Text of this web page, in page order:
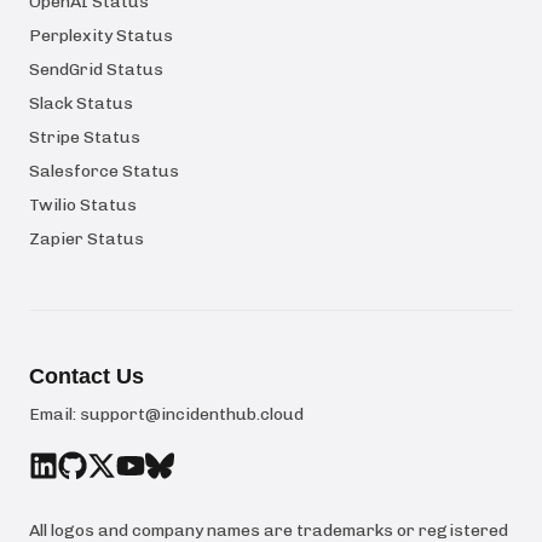
Perplexity Status
SendGrid Status
Slack Status
Stripe Status
Salesforce Status
Twilio Status
Zapier Status
Contact Us
Email: support@incidenthub.cloud
All logos and company names are trademarks or registered